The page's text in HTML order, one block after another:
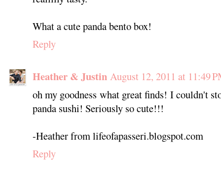
What a cute panda bento box!
Reply
Heather & Justin August 12, 2011 at 11:49
oh my goodness what great finds! I couldn't
panda sushi! Seriously so cute!!!
-Heather from lifeofapasseri.blogspot.com
Reply